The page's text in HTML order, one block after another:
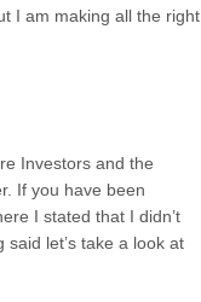
I am making all the right
Investors and the
If you have been
I stated that I didn’t
let’s take a look at